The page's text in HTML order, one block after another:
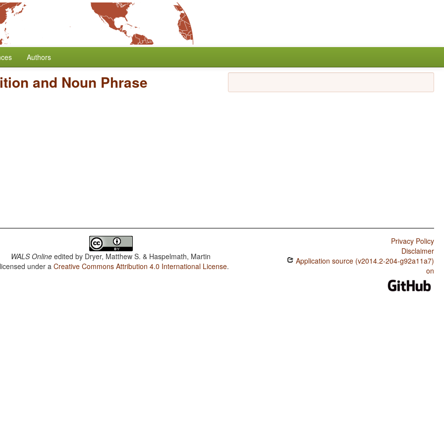
Authors
and Noun Phrase
WALS Online edited by Dryer, Matthew S. & Haspelmath, Martin
under aCreative Commons Attribution 4.0 International License.
Privacy Policy
Disclaimer
Application source (v2014.2-204-g92a11a7)
on